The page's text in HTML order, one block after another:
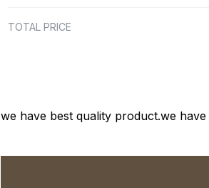
TOTAL PRICE
we have best quality product.we